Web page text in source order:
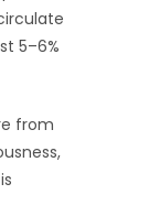
5–6%
from